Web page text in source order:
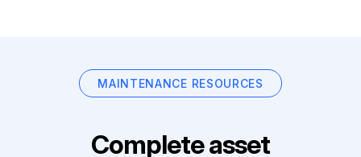
MAINTENANCE RESOURCES
Complete asset